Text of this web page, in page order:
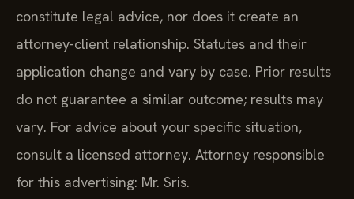
constitute legal advice, nor does it create an
attorney-client relationship. Statutes and their
application change and vary by case. Prior results
do not guarantee a similar outcome; results may
vary. For advice about your specific situation,
consult a licensed attorney. Attorney responsible
for this advertising: Mr. Sris.